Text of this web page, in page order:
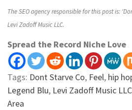
The SEO agency responsible for this post is:
Levi Zadoff Music LLC.
Spread the Record Niche Love
Tags: Dont Starve Co, Feel, hip
Legend Blu, Levi Zadoff Music LLC
Area